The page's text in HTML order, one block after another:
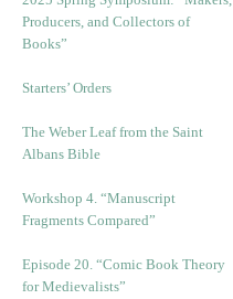
Producers, and Collectors of
Books”
Starters’ Orders
The Weber Leaf from the Saint
Albans Bible
Workshop 4. “Manuscript
Fragments Compared”
Episode 20. “Comic Book Theory
for Medievalists”